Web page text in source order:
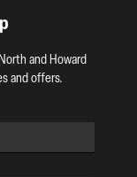
and Howard
and offers.